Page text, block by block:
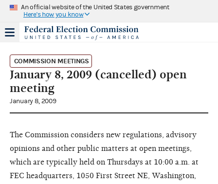
An official website of the United States government
Here's how you know
COMMISSION MEETINGS
January 8, 2009 (cancelled) open
meeting
January 8, 2009
The Commission considers new regulations, advisory
opinions and other public matters at open meetings,
which are typically held on Thursdays at 10:00 a.m. at
FEC headquarters, 1050 First Street NE, Washington,